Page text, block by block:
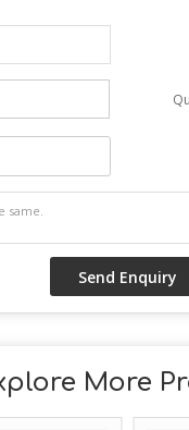
More